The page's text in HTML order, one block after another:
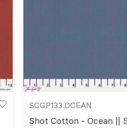
SCGP133.OCEAN
Shot Cotton - Ocean ||